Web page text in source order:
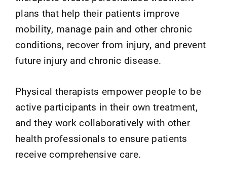
plans that help their patients improve
mobility, manage pain and other chronic
conditions, recover from injury, and prevent
future injury and chronic disease.
Physical therapists empower people to be
active participants in their own treatment,
and they work collaboratively with other
health professionals to ensure patients
receive comprehensive care.